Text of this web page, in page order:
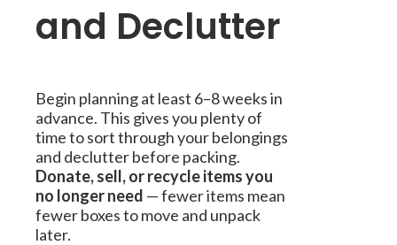
and Declutter
Begin planning at least 6–8 weeks in
advance. This gives you plenty of
time to sort through your belongings
and declutter before packing.
Donate, sell, or recycle items you
no longer need — fewer items mean
fewer boxes to move and unpack
later.